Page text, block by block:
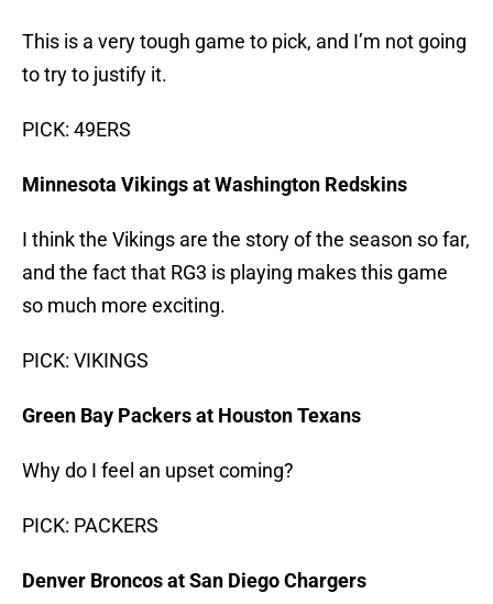
This is a very tough game to pick, and I’m not going
to try to justify it.
PICK: 49ERS
Minnesota Vikings at Washington Redskins
I think the Vikings are the story of the season so far,
and the fact that RG3 is playing makes this game
so much more exciting.
PICK: VIKINGS
Green Bay Packers at Houston Texans
Why do I feel an upset coming?
PICK: PACKERS
Denver Broncos at San Diego Chargers